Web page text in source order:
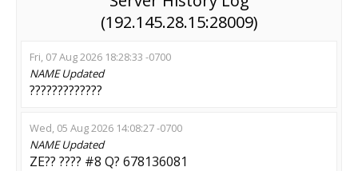
(192.145.28.15:28009)
Fri, 07 Aug 2026 18:28:33 -0700
NAMEUpdated
?????????????
Wed, 05 Aug 2026 14:08:27 -0700
NAMEUpdated
ZE?? ???? #8 Q? 678136081